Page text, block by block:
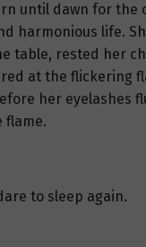
until dawn for the
harmonious life.
table, rested her
at the flickering
her eyelashes
flame.
to sleep again.